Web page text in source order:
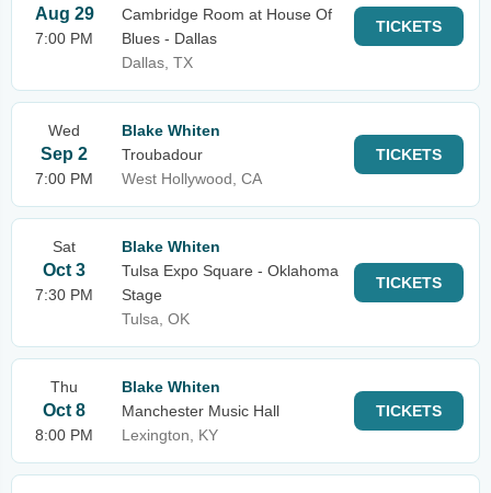
Aug 29
7:00 PM
Cambridge Room at House Of
Blues - Dallas
Dallas, TX
TICKETS
Wed
Sep 2
7:00 PM
Blake Whiten
Troubadour
West Hollywood, CA
TICKETS
Sat
Oct 3
7:30 PM
Blake Whiten
Tulsa Expo Square - Oklahoma
Stage
Tulsa, OK
TICKETS
Thu
Oct 8
8:00 PM
Blake Whiten
Manchester Music Hall
Lexington, KY
TICKETS